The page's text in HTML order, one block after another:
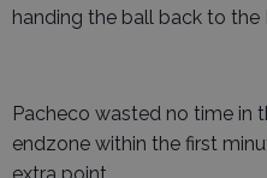
handing the ball back to the
Pacheco wasted no time in
endzone within the first